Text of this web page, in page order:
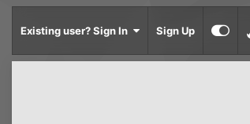
Existing user? Sign In Sign Up